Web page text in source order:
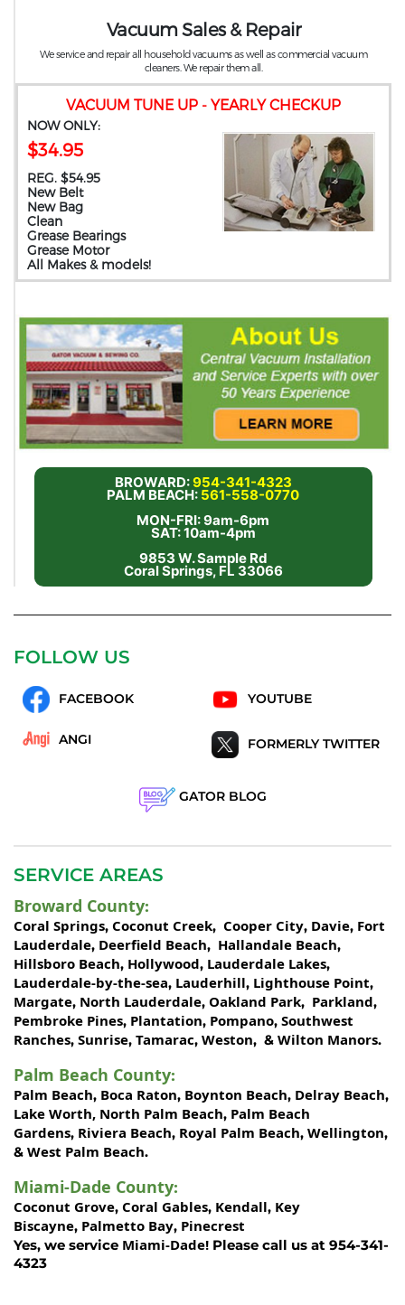
VACUUM TUNE UP - YEARLY CHECKUP
NOW ONLY:
$34.95
REG. $54.95
New Belt
New Bag
Clean
Grease Bearings
Grease Motor
All Makes & models!
Vacuum Sales & Repair
We service and repair all household vacuums as well as commercial vacuum
cleaners. We repair them all.
BROWARD:954-341-4323
PALM BEACH: 561-558-0770
MON-FRI: 9am-6pm
SAT: 10am-4pm
9853 W. Sample Rd
Coral Springs, FL 33066
FOLLOW US
FACEBOOK YOUTUBE
ANGI FORMERLY TWITTER
GATOR BLOG
SERVICE AREAS
Broward County:
Coral Springs, Coconut Creek, Cooper City, Davie, Fort
Lauderdale, Deerfield Beach, Hallandale Beach,
Hillsboro Beach, Hollywood, Lauderdale Lakes,
Lauderdale-by-the-sea, Lauderhill, Lighthouse Point,
Margate, North Lauderdale, Oakland Park, Parkland,
Pembroke Pines, Plantation, Pompano, Southwest
Ranches, Sunrise, Tamarac, Weston, & Wilton Manors.
Palm Beach County:
Palm Beach, Boca Raton, Boynton Beach, Delray Beach,
Lake Worth, North Palm Beach, Palm Beach
Gardens, Riviera Beach, Royal Palm Beach, Wellington,
& West Palm Beach.
Miami-Dade County:
Coconut Grove, Coral Gables, Kendall, Key
Biscayne, Palmetto Bay, Pinecrest
Yes, we service Miami-Dade! Please call us at 954-341-
4323